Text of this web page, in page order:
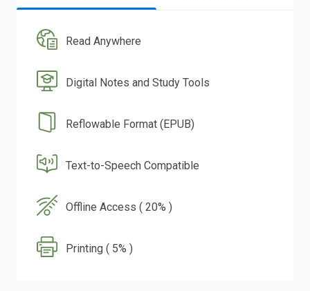
Read Anywhere
Digital Notes and Study Tools
Reflowable Format (EPUB)
Text-to-Speech Compatible
Offline Access ( 20% )
Printing ( 5% )